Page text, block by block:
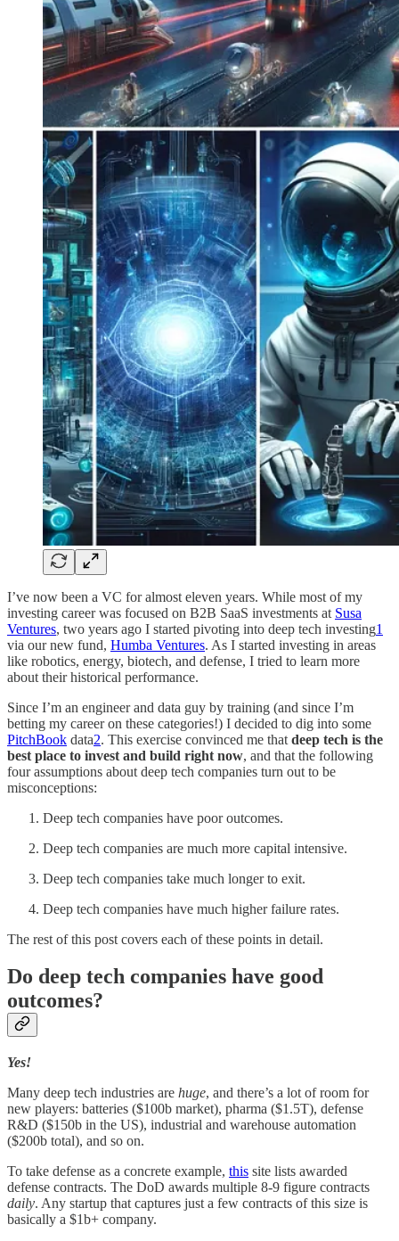
I’ve now been a VC for almost eleven years. While most of my
investing career was focused on B2B SaaS investments at Susa
Ventures, two years ago I started pivoting into deep tech investing1
via our new fund, Humba Ventures. As I started investing in areas
like robotics, energy, biotech, and defense, I tried to learn more
about their historical performance.
Since I’m an engineer and data guy by training (and since I’m
betting my career on these categories!) I decided to dig into some
PitchBook data2. This exercise convinced me that deep tech is the
best place to invest and build right now, and that the following
four assumptions about deep tech companies turn out to be
misconceptions:
Deep tech companies have poor outcomes.
Deep tech companies are much more capital intensive.
Deep tech companies take much longer to exit.
Deep tech companies have much higher failure rates.
The rest of this post covers each of these points in detail.
Do deep tech companies have good
outcomes?
Yes!
Many deep tech industries are huge, and there’s a lot of room for
new players: batteries ($100b market), pharma ($1.5T), defense
R&D ($150b in the US), industrial and warehouse automation
($200b total), and so on.
To take defense as a concrete example, this site lists awarded
defense contracts. The DoD awards multiple 8-9 figure contracts
daily. Any startup that captures just a few contracts of this size is
basically a $1b+ company.